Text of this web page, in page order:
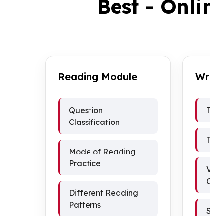
Best -
Reading Module
Question
Classification
Mode of Reading
Practice
Different Reading
Patterns